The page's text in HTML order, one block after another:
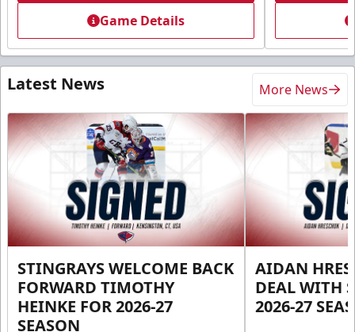
Game Details
Latest News More News
STINGRAYS WELCOME BACK
FORWARD TIMOTHY
HEINKE FOR 2026-27
SEASON
AIDAN
DEAL WITH
2026-27